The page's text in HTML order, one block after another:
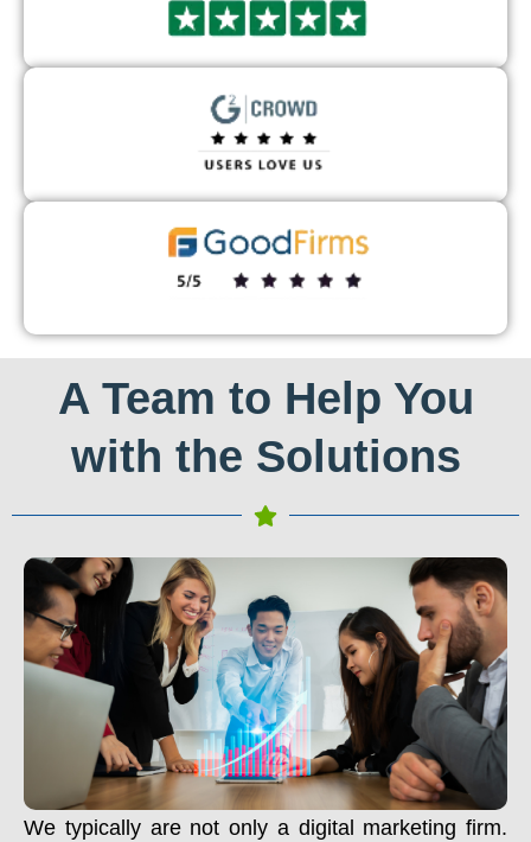
A Team to Help You
with the Solutions
We typically are not only a digital marketing firm.